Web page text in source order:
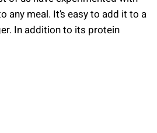
meal. It’s easy to add it to a
In addition to its protein